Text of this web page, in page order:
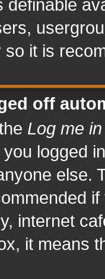
definable
it is
off
Log me
logged
else.
internet
it means